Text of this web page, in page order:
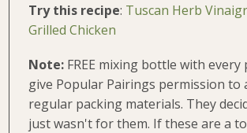
Try this recipe: Tuscan Herb
Grilled Chicken
Note: FREE mixing bottle with
give Popular Pairings permission to
regular packing materials. They
just wasn't for them. If these are a